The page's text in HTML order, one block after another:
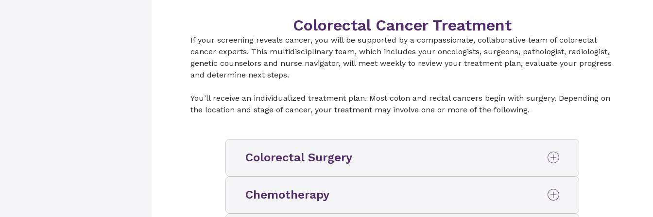
Colorectal Cancer Treatment
If your screening reveals cancer, you will be supported by a compassionate, collaborative team of colorectal
cancer experts. This multidisciplinary team, which includes your oncologists, surgeons, pathologist, radiologist,
genetic counselors and nurse navigator, will meet weekly to review your treatment plan, evaluate your progress
and determine next steps.
You’ll receive an individualized treatment plan. Most colon and rectal cancers begin with surgery. Depending on
the location and stage of cancer, your treatment may involve one or more of the following.
Colorectal Surgery
College of Surgeons to
Chemotherapy